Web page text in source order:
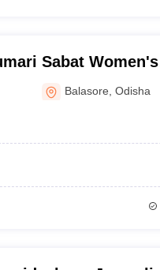
Sabat Women's
Balasore ,Odisha